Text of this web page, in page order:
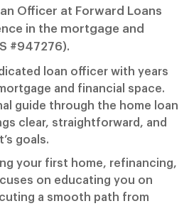
Officer at Forward Loans
in the mortgage and
#947276).
loan officer with years
and financial space.
guide through the home loan
clear, straightforward, and
goals.
your first home, refinancing,
on educating you on
a smooth path from